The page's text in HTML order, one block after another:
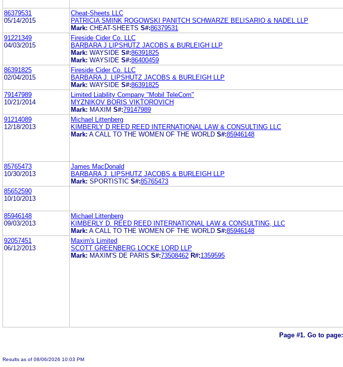
86379531
05/14/2015
Cheat-Sheets LLC
PATRICIA SMINK ROGOWSKI PANITCH SCHWARZE BELISARIO & NADEL LLP
Mark: CHEAT-SHEETS S#:86379531
91221349
04/03/2015
Fireside Cider Co. LLC
BARBARA J LIPSHUTZ JACOBS & BURLEIGH LLP
Mark: WAYSIDE S#:86391825
Mark: WAYSIDE S#:86400459
86391825
02/04/2015
Fireside Cider Co. LLC
BARBARA J. LIPSHUTZ JACOBS & BURLEIGH LLP
Mark: WAYSIDE S#:86391825
79147989
10/21/2014
Limited Liability Company "Mobil TeleCom"
MYZNIKOV BORIS VIKTOROVICH
Mark: MAXIM S#:79147989
91214089
12/18/2013
Michael Littenberg
KIMBERLY D REED REED INTERNATIONAL LAW & CONSULTING LLC
Mark: A CALL TO THE WOMEN OF THE WORLD S#:85946148
85765473
10/30/2013
James MacDonald
BARBARA J. LIPSHUTZ JACOBS & BURLEIGH LLP
Mark: SPORTISTIC S#:85765473
85652590
10/10/2013
85946148
09/03/2013
Michael Littenberg
KIMBERLY D. REED REED INTERNATIONAL LAW & CONSULTING, LLC
Mark: A CALL TO THE WOMEN OF THE WORLD S#:85946148
92057451
06/12/2013
Maxim's Limited
SCOTT GREENBERG LOCKE LORD LLP
Mark: MAXIM'S DE PARIS S#:73508462 R#:1359595
Page #1. Go to page:
Results as of 08/06/2026 10:03 PM